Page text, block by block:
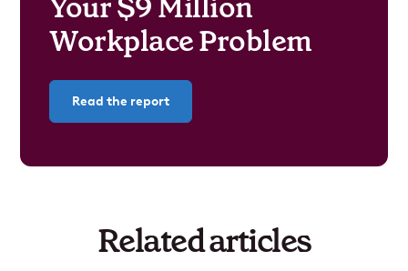
Workplace Problem
Read the report
Related articles